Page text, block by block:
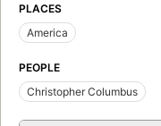
PLACES
America
PEOPLE
Christopher Columbus